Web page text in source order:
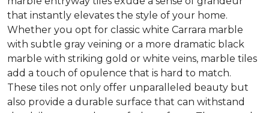
that instantly elevates the style of your home.
Whether you opt for classic white Carrara marble
with subtle gray veining or a more dramatic black
marble with striking gold or white veins, marble tiles
add a touch of opulence that is hard to match.
These tiles not only offer unparalleled beauty but
also provide a durable surface that can withstand